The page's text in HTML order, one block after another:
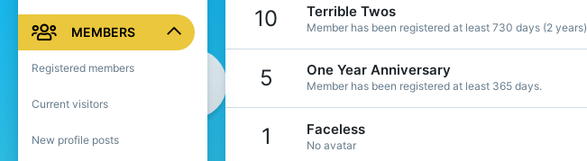
MEMBERS
Registered members
Current visitors
New profile posts
10 Terrible Twos
Member has been registered at least 730 days (2 years)
5 One Year Anniversary
Member has been registered at least 365 days.
1 Faceless
No avatar